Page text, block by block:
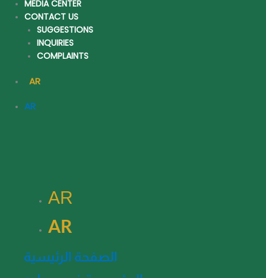
MEDIA CENTER
CONTACT US
SUGGESTIONS
INQUIRIES
COMPLAINTS
AR
AR
AR
AR
الصفحة الرئيسية